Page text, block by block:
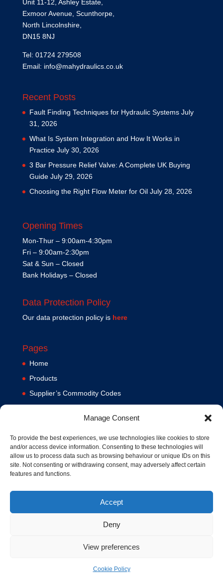
Manage Consent
To provide the best experiences, we use technologies like cookies to store
and/or access device information. Consenting to these technologies will
allow us to process data such as browsing behaviour or unique IDs on this
site. Not consenting or withdrawing consent, may adversely affect certain
features and functions.
Accept
Deny
View preferences
Cookie Policy
Unit 11-12, Ashley Estate,
Exmoor Avenue, Scunthorpe,
North Lincolnshire,
DN15 8NJ
Tel: 01724 279508
Email: info@mahydraulics.co.uk
Recent Posts
Fault Finding Techniques for Hydraulic Systems July
31, 2026
What Is System Integration and How It Works in
Practice July 30, 2026
3 Bar Pressure Relief Valve: A Complete UK Buying
Guide July 29, 2026
Choosing the Right Flow Meter for Oil July 28, 2026
Opening Times
Mon-Thur – 9:00am-4:30pm
Fri – 9:00am-2:30pm
Sat & Sun – Closed
Bank Holidays – Closed
Data Protection Policy
Our data protection policy is here
Pages
Home
Products
Supplier’s Commodity Codes
Terms and Conditions
Contact us
Cookie Policy (UK)
© 1994-2020 MA Hydraulics. All Rights Reserved. Company No.
Hosted and Supported bywww.f1group.com